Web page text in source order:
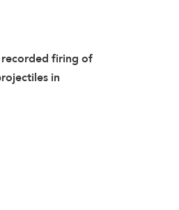
firing of
in